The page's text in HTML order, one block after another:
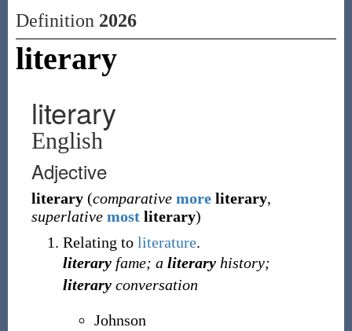
Definition 2026
literary
literary
English
Adjective
literary (comparative moreliterary,
superlative mostliterary)
Relating to literature.
literaryfame; a literaryhistory;
literaryconversation
Johnson